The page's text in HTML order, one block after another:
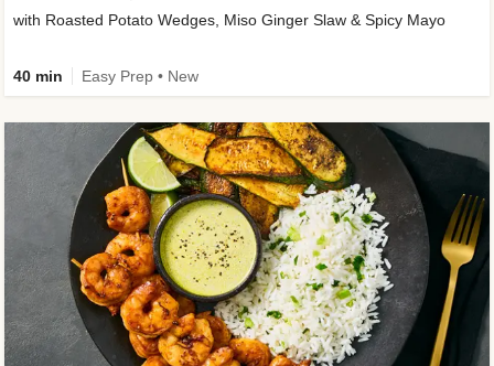
with Roasted Potato Wedges, Miso Ginger Slaw & Spicy Mayo
40 min Easy Prep • New